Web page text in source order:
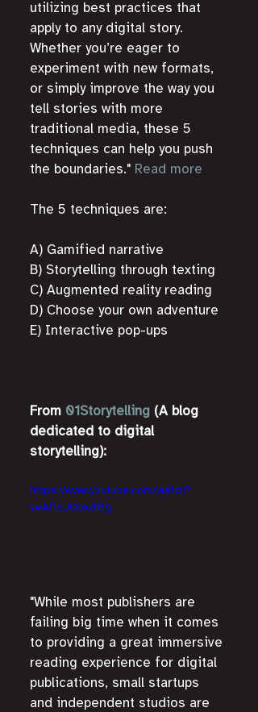
utilizing best practices that
apply to any digital story.
Whether you’re eager to
experiment with new formats,
or simply improve the way you
tell stories with more
traditional media, these 5
techniques can help you push
the boundaries." Read more
The 5 techniques are:
A) Gamified narrative
B) Storytelling through texting
C) Augmented reality reading
D) Choose your own adventure
E) Interactive pop-ups
From 01Storytelling (A blog
dedicated to digital
storytelling):
https://www.youtube.com/watch?
v=AfipJO5k8Gg
"While most publishers are
failing big time when it comes
to providing a great immersive
reading experience for digital
publications, small startups
and independent studios are